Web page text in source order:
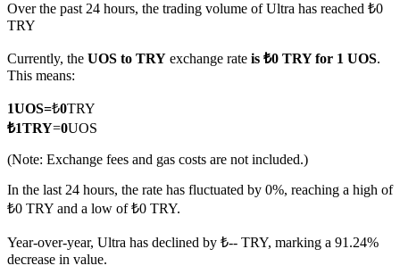
Derivatives for stocks, forex, precious metals, and commodities
USDC Futures
Over the past 24 hours, the trading volume of Ultra has reached ₺0
TRY
Currently, the UOS to TRY exchange rate is ₺0 TRY for 1 UOS.
This means:
1UOS=₺0TRY
₺1TRY=0UOS
(Note: Exchange fees and gas costs are not included.)
In the last 24 hours, the rate has fluctuated by 0%, reaching a high of
₺0 TRY and a low of ₺0 TRY.
Year-over-year, Ultra has declined by ₺-- TRY, marking a 91.24%
decrease in value.